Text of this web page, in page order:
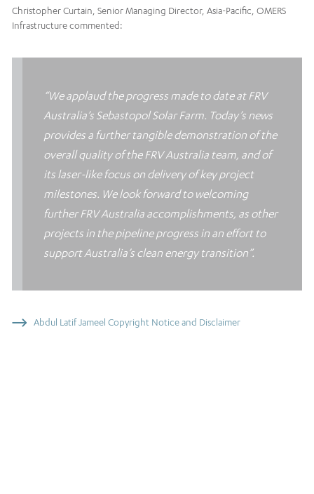
Christopher Curtain, Senior Managing Director, Asia-Pacific, OMERS
Infrastructure commented:
“We applaud the progress made to date at FRV
Australia’s Sebastopol Solar Farm. Today’s news
provides a further tangible demonstration of the
overall quality of the FRV Australia team, and of
its laser-like focus on delivery of key project
milestones. We look forward to welcoming
further FRV Australia accomplishments, as other
projects in the pipeline progress in an effort to
support Australia’s clean energy transition”.
Abdul Latif Jameel Copyright Notice and Disclaimer